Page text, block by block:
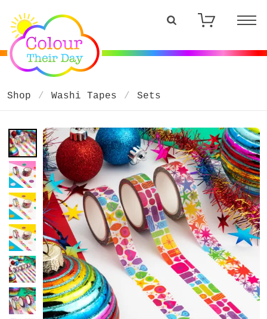
Shop Washi Tapes Sets